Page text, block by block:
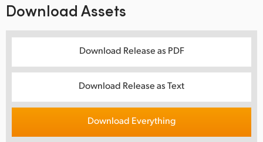
Download Assets
Download Release as PDF
Download Release as Text
Download Everything